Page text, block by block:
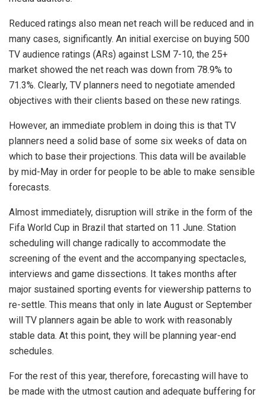
Reduced ratings also mean net reach will be reduced and in
many cases, significantly. An initial exercise on buying 500
TV audience ratings (ARs) against LSM 7-10, the 25+
market showed the net reach was down from 78.9% to
71.3%. Clearly, TV planners need to negotiate amended
objectives with their clients based on these new ratings.
However, an immediate problem in doing this is that TV
planners need a solid base of some six weeks of data on
which to base their projections. This data will be available
by mid-May in order for people to be able to make sensible
forecasts.
Almost immediately, disruption will strike in the form of the
Fifa World Cup in Brazil that started on 11 June. Station
scheduling will change radically to accommodate the
screening of the event and the accompanying spectacles,
interviews and game dissections. It takes months after
major sustained sporting events for viewership patterns to
re-settle. This means that only in late August or September
will TV planners again be able to work with reasonably
stable data. At this point, they will be planning year-end
schedules.
For the rest of this year, therefore, forecasting will have to
be made with the utmost caution and adequate buffering for